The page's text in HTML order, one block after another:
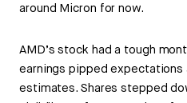
around Micron for now.
AMD’s stock had a tough
earnings pipped
estimates. Shares stepped